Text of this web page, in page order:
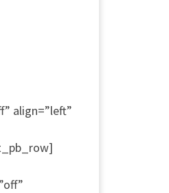
align=”left”